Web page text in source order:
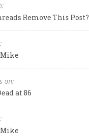
Remove This Post?
Mike
on:
at 86
Mike